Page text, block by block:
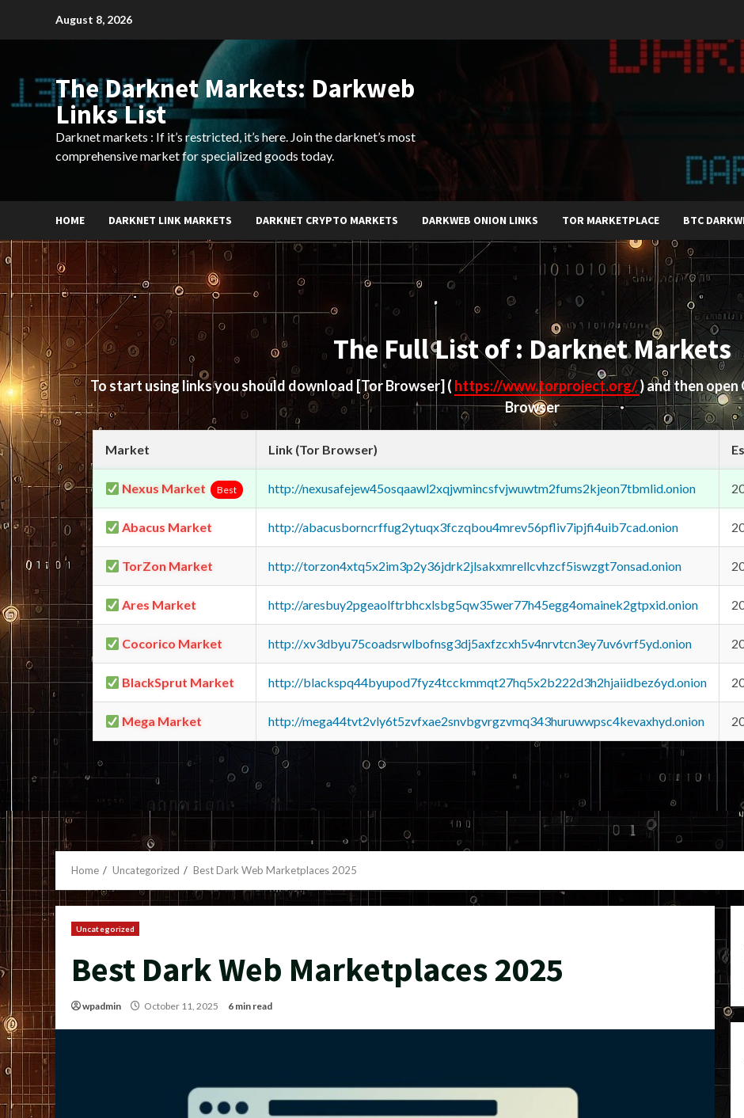
August 8, 2026
The Darknet Markets: Darkweb
Links List
Darknet markets : If it’s restricted, it’s here. Join the darknet’s most
comprehensive market for specialized goods today.
HOME DARKNET LINK MARKETS DARKNET CRYPTO MARKETS DARKWEB ONION LINKS TOR MARKETPLACE BTC
The Full List of : Darknet Markets
To start using links you should download [Tor Browser] ( https://www.torproject.org/) and then
Browser
Market Link (Tor Browser)
Nexus Market Best http://nexusafejew45osqaawl2xqjwmincsfvjwuwtm2fums2kjeon7tbmlid.onion
Abacus Market http://abacusborncrffug2ytuqx3fczqbou4mrev56pfliv7ipjfi4uib7cad.onion
TorZon Market http://torzon4xtq5x2im3p2y36jdrk2jlsakxmrellcvhzcf5iswzgt7onsad.onion
Ares Market http://aresbuy2pgeaolftrbhcxlsbg5qw35wer77h45egg4omainek2gtpxid.onion
Cocorico Market http://xv3dbyu75coadsrwlbofnsg3dj5axfzcxh5v4nrvtcn3ey7uv6vrf5yd.onion
BlackSprut Market http://blackspq44byupod7fyz4tcckmmqt27hq5x2b222d3h2hjaiidbez6yd.onion
Mega Market http://mega44tvt2vly6t5zvfxae2snvbgvrgzvmq343huruwwpsc4kevaxhyd.onion
Home Uncategorized Best Dark Web Marketplaces 2025
Uncategorized
Best Dark Web Marketplaces 2025
wpadmin October 11, 2025 6 min read